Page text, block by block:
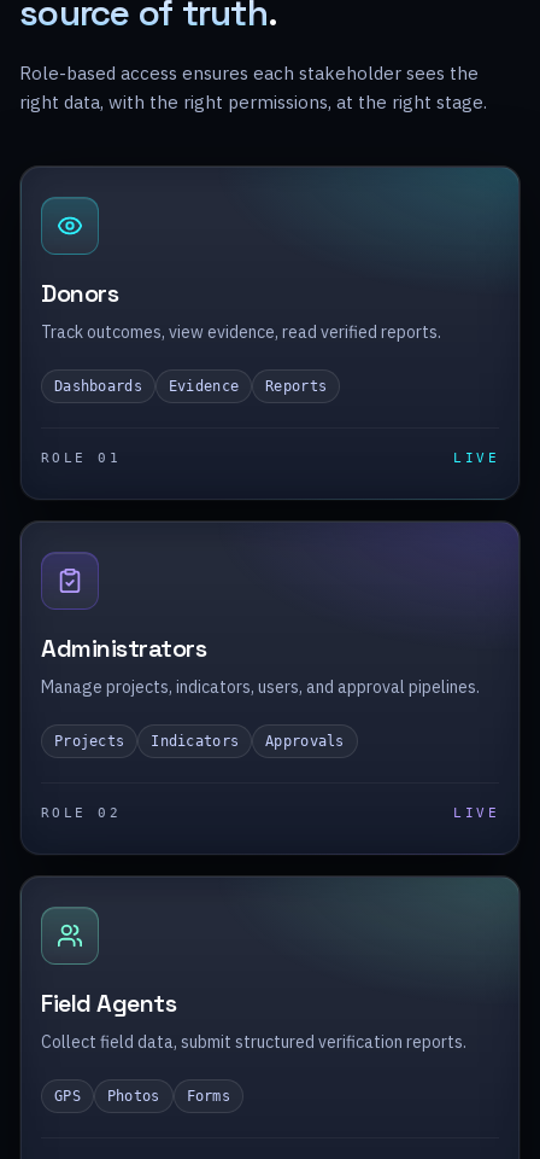
source of truth.
Role-based access ensures each stakeholder sees the
right data, with the right permissions, at the right stage.
Donors
Track outcomes, view evidence, read verified reports.
Dashboards Evidence Reports
ROLE 0 1 LIVE
Administrators
Manage projects, indicators, users, and approval pipelines.
Projects Indicators Approvals
ROLE 0 2 LIVE
Field Agents
Collect field data, submit structured verification reports.
GPS Photos Forms